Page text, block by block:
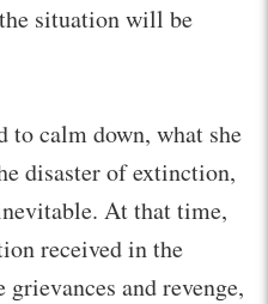
situation will be
calm down, what she
disaster of extinction,
At that time,
received in the
and revenge,